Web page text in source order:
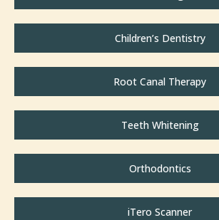
Children’s Dentistry
Root Canal Therapy
Teeth Whitening
Orthodontics
iTero Scanner